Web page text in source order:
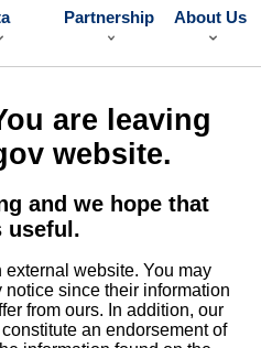
Partnership About Us
are leaving
website.
and we hope that
useful.
website. You may
since their information
from ours. In addition, our
an endorsement of